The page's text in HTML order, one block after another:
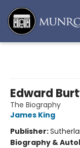
Edward
The Biography
James King
Publisher:
Biography &